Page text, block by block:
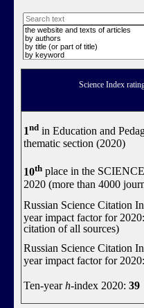
the website and texts of articles
by authors
by title (or part of title)
by keyword
Science Index
1nd in Education and
thematic section (2020)
10th place in the
2020 (more than 4000
Russian Science Citation
year impact factor for 2020:
citation of all sources)
Russian Science Citation
year impact factor for 2020:
Ten-yearh-index 2020: 39